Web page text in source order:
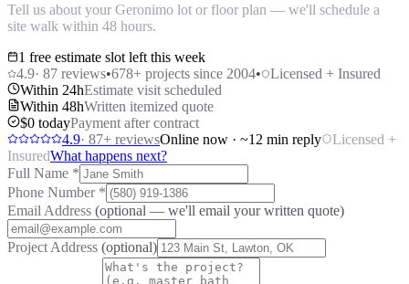
Tell us about your Geronimo lot or floor plan — we'll schedule a
site walk within 48 hours.
1 free estimate slot left this week
4.9· 87 reviews•678+ projects since 2004•
Licensed + Insured
Within 24hEstimate visit scheduled
Within 48hWritten itemized quote
$0 todayPayment after contract
4.9· 87+ reviewsOnline now · ~12 min reply
Licensed +
InsuredWhat happens next?
Full Name *
Phone Number *
Email Address (optional — we'll email your written quote)
Project Address (optional)